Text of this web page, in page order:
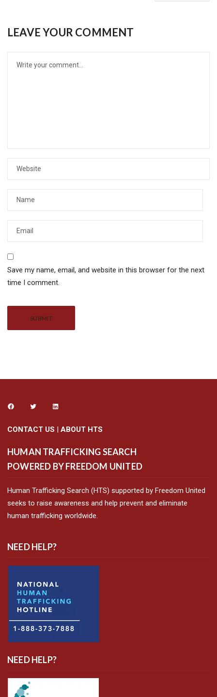
LEAVE YOUR COMMENT
Save my name, email, and website in this browser for the next
time I comment.
CONTACT US | ABOUT HTS
HUMAN TRAFFICKING SEARCH
POWERED BY FREEDOM UNITED
Human Trafficking Search (HTS) supported by Freedom United
seeks to raise awareness and help prevent and eliminate
human trafficking worldwide.
NEED HELP?
NEED HELP?